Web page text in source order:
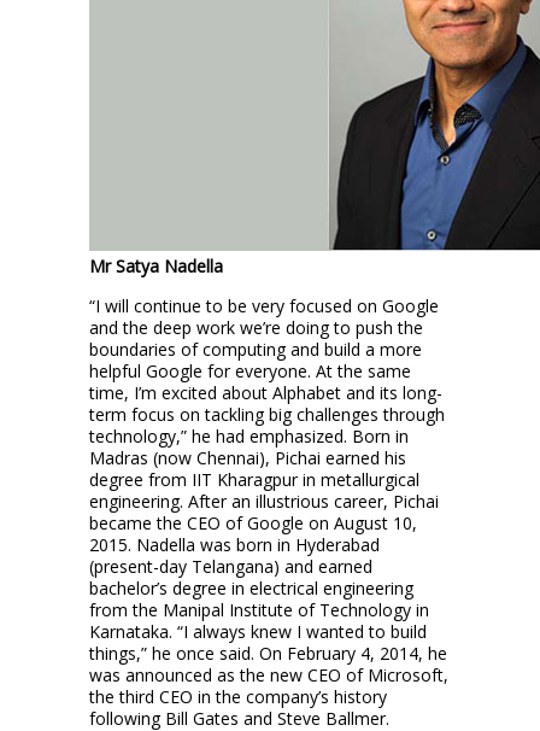
Mr Satya Nadella
“I will continue to be very focused on Google
and the deep work we’re doing to push the
boundaries of computing and build a more
helpful Google for everyone. At the same
time, I’m excited about Alphabet and its long-
term focus on tackling big challenges through
technology,” he had emphasized. Born in
Madras (now Chennai), Pichai earned his
degree from IIT Kharagpur in metallurgical
engineering. After an illustrious career, Pichai
became the CEO of Google on August 10,
2015. Nadella was born in Hyderabad
(present-day Telangana) and earned
bachelor’s degree in electrical engineering
from the Manipal Institute of Technology in
Karnataka. “I always knew I wanted to build
things,” he once said. On February 4, 2014, he
was announced as the new CEO of Microsoft,
the third CEO in the company’s history
following Bill Gates and Steve Ballmer.